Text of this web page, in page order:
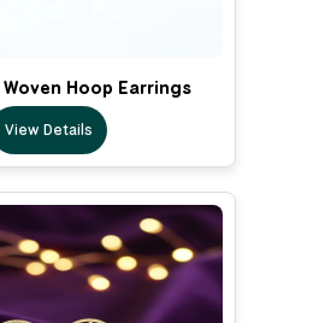
Woven Hoop Earrings
View Details